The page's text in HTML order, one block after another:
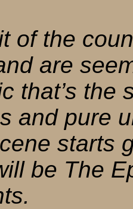
of the
are
that’s the
and pure
starts
be The